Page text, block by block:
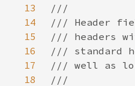
13
14
15
16
17
18